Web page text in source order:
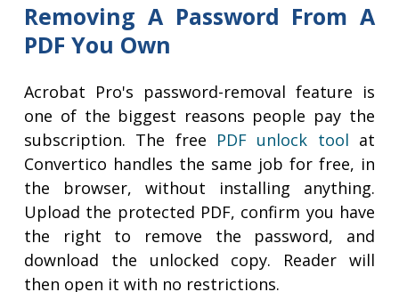
Removing A Password From A
PDF You Own
Acrobat Pro's password-removal feature is
one of the biggest reasons people pay the
subscription. The free PDF unlock tool at
Convertico handles the same job for free, in
the browser, without installing anything.
Upload the protected PDF, confirm you have
the right to remove the password, and
download the unlocked copy. Reader will
then open it with no restrictions.